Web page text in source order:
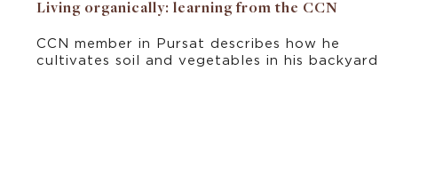
Living organically: learning from the CCN
CCN member in Pursat describes how he
cultivates soil and vegetables in his backyard